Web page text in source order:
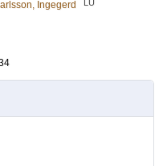
Ingegerd LU